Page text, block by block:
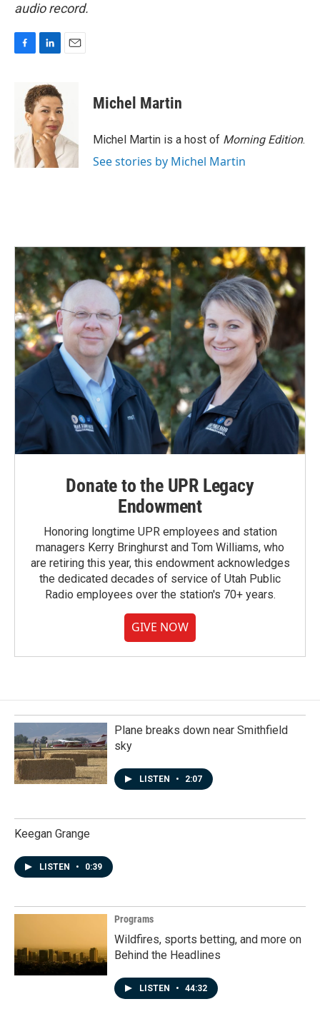
audio record.
o
k
n
k
e
d
I
n
Michel Martin
Michel Martin is a host of Morning Edition.
See stories by Michel Martin
Donate to the UPR Legacy
Endowment
Honoring longtime UPR employees and station
managers Kerry Bringhurst and Tom Williams, who
are retiring this year, this endowment acknowledges
the dedicated decades of service of Utah Public
Radio employees over the station's 70+ years.
GIVE NOW
Plane breaks down near Smithfield
sky
LISTEN • 2:07
Keegan Grange
LISTEN • 0:39
Programs
Wildfires, sports betting, and more on
Behind the Headlines
LISTEN • 44:32